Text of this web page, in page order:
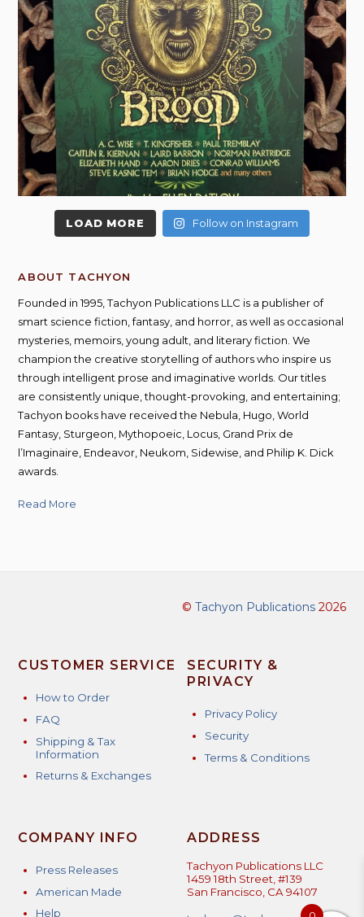
LOAD MORE Follow on Instagram
ABOUT TACHYON
Founded in 1995, Tachyon Publications LLC is a publisher of
smart science fiction, fantasy, and horror, as well as occasional
mysteries, memoirs, young adult, and literary fiction. We
champion the creative storytelling of authors who inspire us
through intelligent prose and imaginative worlds. Our titles
are consistently unique, thought-provoking, and entertaining;
Tachyon books have received the Nebula, Hugo, World
Fantasy, Sturgeon, Mythopoeic, Locus, Grand Prix de
l’Imaginaire, Endeavor, Neukom, Sidewise, and Philip K. Dick
awards.
Read More
© Tachyon Publications2026
CUSTOMER SERVICE
How to Order
FAQ
Shipping & Tax
Information
Returns & Exchanges
SECURITY &
PRIVACY
Privacy Policy
Security
Terms & Conditions
COMPANY INFO
Press Releases
American Made
Help
ADDRESS
Tachyon Publications LLC
1459 18th Street, #139
San Francisco, CA 94107